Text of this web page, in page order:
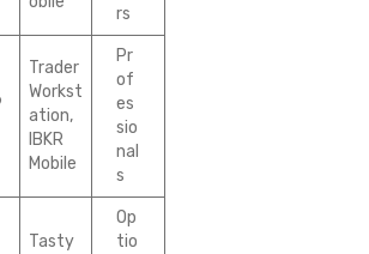
rs
Trader
Workst
ation,
IBKR
Mobile
Pr
of
es
sio
nal
s
Tasty
Op
tio